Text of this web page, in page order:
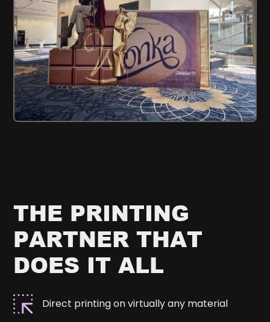
THE PRINTING
PARTNER THAT
DOES IT ALL
Direct printing on virtually any material